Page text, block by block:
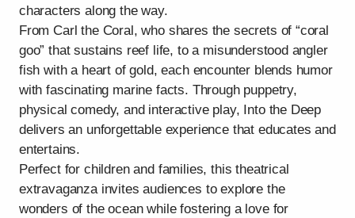
characters along the way.
From Carl the Coral, who shares the secrets of “coral
goo” that sustains reef life, to a misunderstood angler
fish with a heart of gold, each encounter blends humor
with fascinating marine facts. Through puppetry,
physical comedy, and interactive play, Into the Deep
delivers an unforgettable experience that educates and
entertains.
Perfect for children and families, this theatrical
extravaganza invites audiences to explore the
wonders of the ocean while fostering a love for